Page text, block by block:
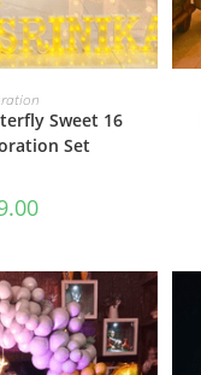
Sweet 16
Set